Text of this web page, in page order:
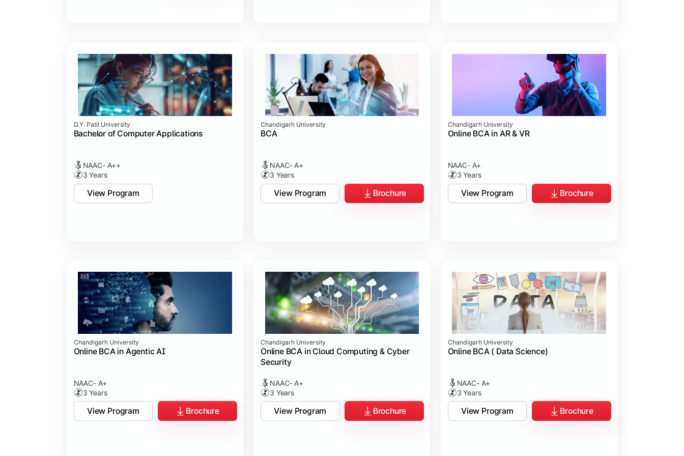
Professional Ethics in IT
D.Y. Patil University
Bachelor of Computer Applications
NAAC- A++
3 Years
View Program
Chandigarh University
BCA
NAAC- A+
3 Years
View Program Brochure
Chandigarh University
Online BCA in AR & VR
NAAC- A+
3 Years
View Program Brochure
Chandigarh University
Online BCA in Agentic AI
NAAC- A+
3 Years
View Program Brochure
Chandigarh University
Online BCA in Cloud Computing & Cyber
Security
NAAC- A+
3 Years
View Program Brochure
Chandigarh University
Online BCA ( Data Science)
NAAC- A+
3 Years
View Program Brochure